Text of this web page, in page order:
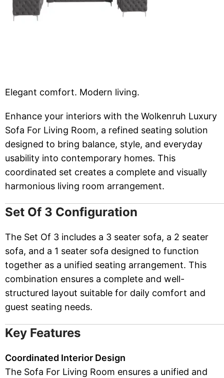
Elegant comfort. Modern living.
Enhance your interiors with the Wolkenruh Luxury
Sofa For Living Room, a refined seating solution
designed to bring balance, style, and everyday
usability into contemporary homes. This
coordinated set creates a complete and visually
harmonious living room arrangement.
Set Of 3 Configuration
The Set Of 3 includes a 3 seater sofa, a 2 seater
sofa, and a 1 seater sofa designed to function
together as a unified seating arrangement. This
combination ensures a complete and well-
structured layout suitable for daily comfort and
guest seating needs.
Key Features
Coordinated Interior Design
The Sofa For Living Room ensures a unified and